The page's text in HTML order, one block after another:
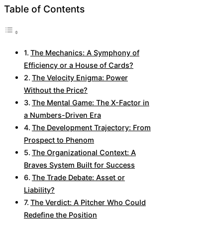
Table of Contents
The Mechanics: A Symphony of
Efficiency or a House of Cards?
The Velocity Enigma: Power
Without the Price?
The Mental Game: The X-Factor in
a Numbers-Driven Era
The Development Trajectory: From
Prospect to Phenom
The Organizational Context: A
Braves System Built for Success
The Trade Debate: Asset or
Liability?
The Verdict: A Pitcher Who Could
Redefine the Position